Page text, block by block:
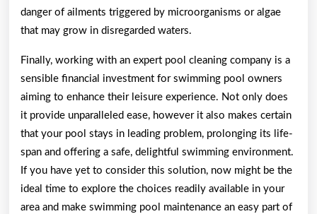
danger of ailments triggered by microorganisms or algae
that may grow in disregarded waters.
Finally, working with an expert pool cleaning company is a
sensible financial investment for swimming pool owners
aiming to enhance their leisure experience. Not only does
it provide unparalleled ease, however it also makes certain
that your pool stays in leading problem, prolonging its life-
span and offering a safe, delightful swimming environment.
If you have yet to consider this solution, now might be the
ideal time to explore the choices readily available in your
area and make swimming pool maintenance an easy part of